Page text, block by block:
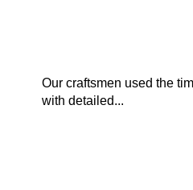
Our craftsmen used the
with detailed...